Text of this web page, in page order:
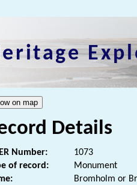
Details
Number:
1073
of record:
Monument
Bromholm or